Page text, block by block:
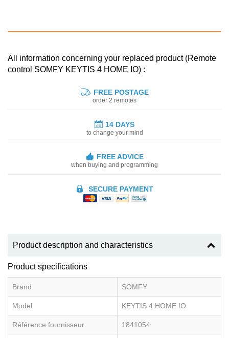
All information concerning your replaced product (Remote
control SOMFY KEYTIS 4 HOME IO) :
FREE POSTAGE
order 2 remotes
14 DAYS
to change your mind
FREE ADVICE
when buying and programming
SECURE PAYMENT
Product description and characteristics
Product specifications
Brand SOMFY
Model KEYTIS 4 HOME IO
Référence fournisseur 1841054